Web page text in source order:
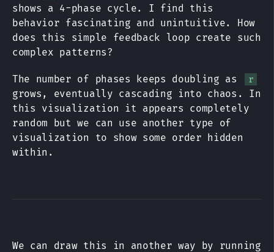
shows a 4-phase cycle. I find this
behavior fascinating and unintuitive. How
does this simple feedback loop create such
complex patterns?
The number of phases keeps doubling as r
grows, eventually cascading into chaos. In
this visualization it appears completely
random but we can use another type of
visualization to show some order hidden
within.
We can draw this in another way by running